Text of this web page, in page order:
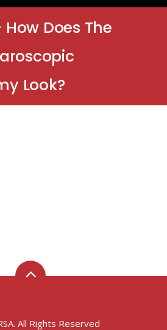
Does The
Look?
All Rights Reserved